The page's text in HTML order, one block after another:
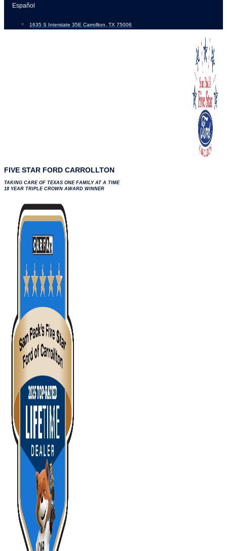
Skip
content
Español
1635 S Interstate 35E Carrollton, TX 75006
FIVE STAR FORD CARROLLTON
TAKING CARE OF TEXAS ONE FAMILY AT A TIME
18 YEAR TRIPLE CROWN AWARD WINNER